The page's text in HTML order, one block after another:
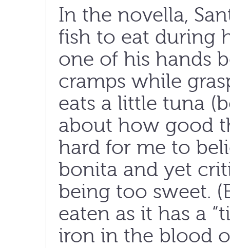
In the novella,
fish to eat during
one of his hands
cramps while
eats a little tuna
about how good
hard for me to
bonita and yet
being too sweet.
eaten as it has a
iron in the blood